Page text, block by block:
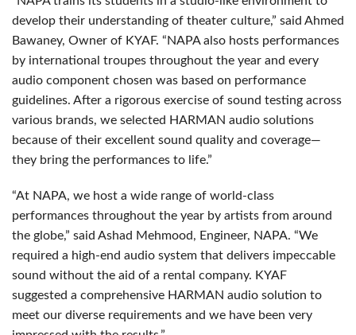
develop their understanding of theater culture,” said Ahmed
Bawaney, Owner of KYAF. “NAPA also hosts performances
by international troupes throughout the year and every
audio component chosen was based on performance
guidelines. After a rigorous exercise of sound testing across
various brands, we selected HARMAN audio solutions
because of their excellent sound quality and coverage—
they bring the performances to life.”
“At NAPA, we host a wide range of world-class
performances throughout the year by artists from around
the globe,” said Ashad Mehmood, Engineer, NAPA. “We
required a high-end audio system that delivers impeccable
sound without the aid of a rental company. KYAF
suggested a comprehensive HARMAN audio solution to
meet our diverse requirements and we have been very